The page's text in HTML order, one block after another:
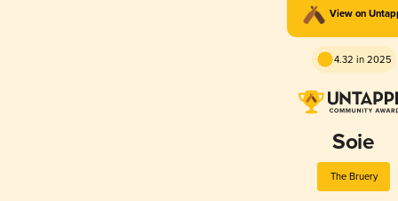
View on
4.32 in 2025
Soie
The Bruery